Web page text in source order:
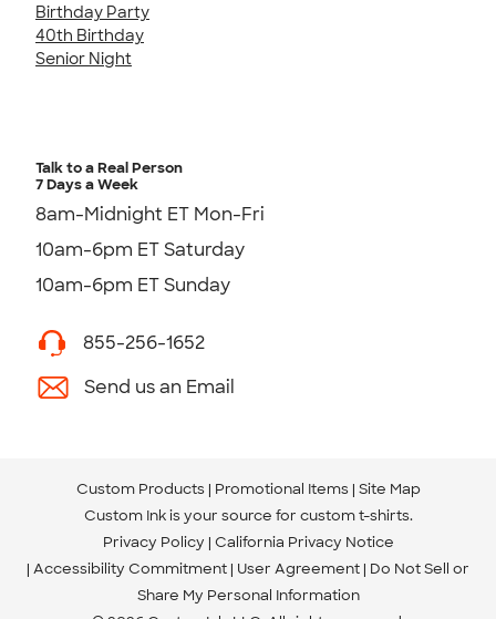
Birthday Party
40th Birthday
Senior Night
Talk to a Real Person
7 Days a Week
8am-Midnight ET Mon-Fri
10am-6pm ET Saturday
10am-6pm ET Sunday
855-256-1652
Send us an Email
Custom Products Promotional Items Site Map
Custom Ink is your source for custom t-shirts.
Privacy Policy California Privacy Notice
Accessibility Commitment User Agreement Do Not Sell or
Share My Personal Information